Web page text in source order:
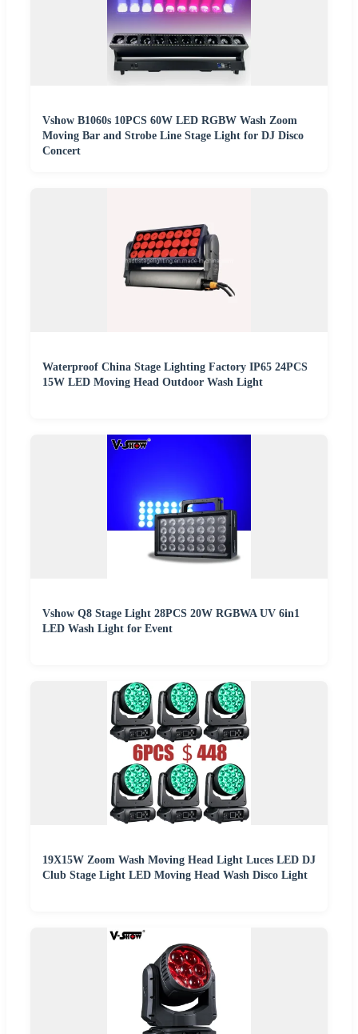
Vshow B1060s 10PCS 60W LED RGBW Wash Zoom
Moving Bar and Strobe Line Stage Light for DJ Disco
Concert
Waterproof China Stage Lighting Factory IP65 24PCS
15W LED Moving Head Outdoor Wash Light
Vshow Q8 Stage Light 28PCS 20W RGBWA UV 6in1
LED Wash Light for Event
19X15W Zoom Wash Moving Head Light Luces LED DJ
Club Stage Light LED Moving Head Wash Disco Light